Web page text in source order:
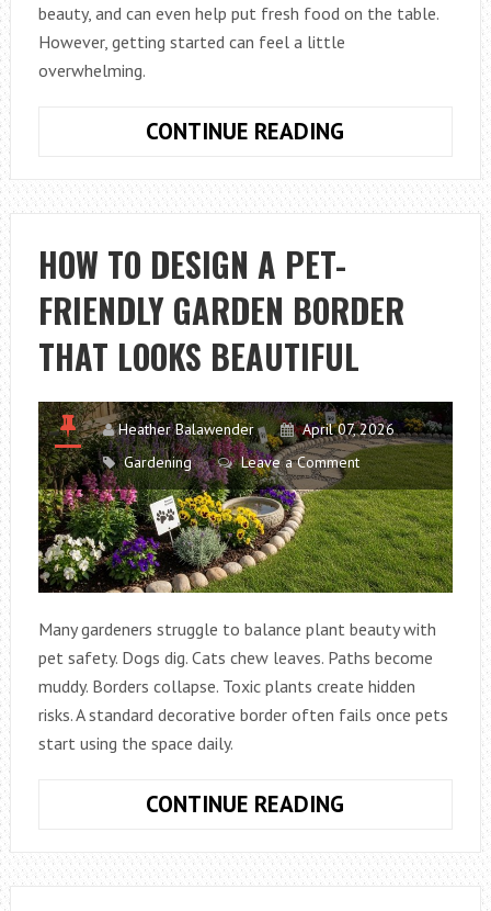
beauty, and can even help put fresh food on the table.
However, getting started can feel a little
overwhelming.
CONTINUE READING
PICK
THE
TOOLS
FOR
HOME
SEASON
HOW TO DESIGN A PET-
FRIENDLY GARDEN BORDER
THAT LOOKS BEAUTIFUL
Heather Balawender
April 07, 2026
Gardening
Leave a Comment
Many gardeners struggle to balance plant beauty with
pet safety. Dogs dig. Cats chew leaves. Paths become
muddy. Borders collapse. Toxic plants create hidden
risks. A standard decorative border often fails once pets
start using the space daily.
CONTINUE READING
DESIGN
A